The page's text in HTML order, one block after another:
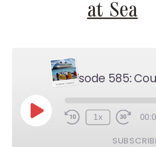
at Sea
Play
Episode
1x